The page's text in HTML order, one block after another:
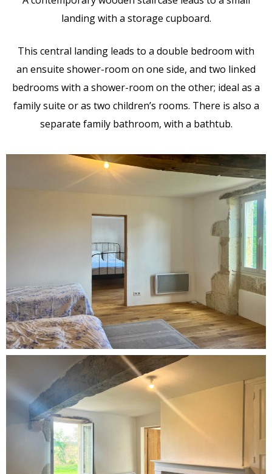
landing with a storage cupboard.
This central landing leads to a double bedroom with
an ensuite shower-room on one side, and two linked
bedrooms with a shower-room on the other; ideal as a
family suite or as two children’s rooms. There is also a
separate family bathroom, with a bathtub.